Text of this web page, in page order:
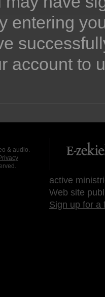
entering
account to
& audio.
active
Web site
Sign up for a